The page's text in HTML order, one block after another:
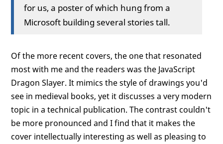
for us, a poster of which hung from a
Microsoft building several stories tall.
Of the more recent covers, the one that resonated
most with me and the readers was the JavaScript
Dragon Slayer. It mimics the style of drawings you'd
see in medieval books, yet it discusses a very modern
topic in a technical publication. The contrast couldn't
be more pronounced and I find that it makes the
cover intellectually interesting as well as pleasing to